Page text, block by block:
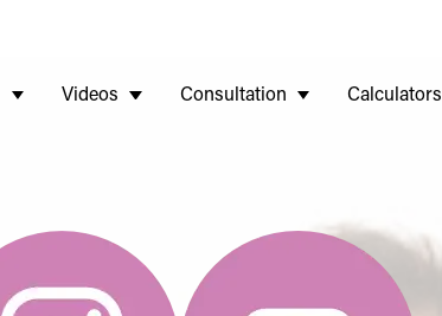
Videos Consultation Calculators